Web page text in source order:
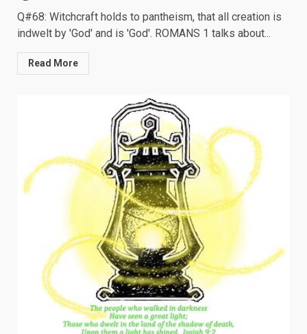
Q#68: Witchcraft holds to pantheism, that all creation is
indwelt by 'God' and is 'God'. ROMANS 1 talks about...
Read More